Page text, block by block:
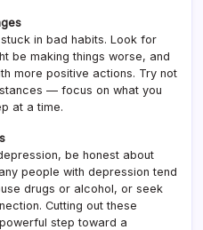
in bad habits. Look for
be making things worse, and
more positive actions. Try not
— focus on what you
at a time.
be honest about
people with depression tend
drugs or alcohol, or seek
Cutting out these
step toward a